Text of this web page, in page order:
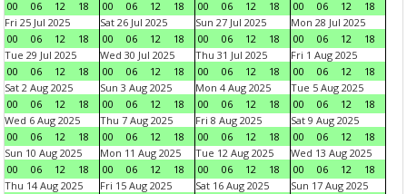
00 06 12 18 00 06 12 18 00 06 12 18 00 06 12
18
Fri 25 Jul 2025
00
06 12 18
Sat 26 Jul 2025
00
06 12 18
Sun 27 Jul 2025
00
06 12 18
Mon 28 Jul 2025
00
06 12
18
Tue 29 Jul 2025
00
06 12 18
Wed 30 Jul 2025
00
06 12 18
Thu 31 Jul 2025
00
06 12 18
Fri 1 Aug 2025
00
06 12
18
Sat 2 Aug 2025
00
06 12 18
Sun 3 Aug 2025
00
06 12 18
Mon 4 Aug 2025
00
06 12 18
Tue 5 Aug 2025
00
06 12
18
Wed 6 Aug 2025
00
06 12 18
Thu 7 Aug 2025
00
06 12 18
Fri 8 Aug 2025
00
06 12 18
Sat 9 Aug 2025
00
06 12
18
Sun 10 Aug 2025
00
06 12 18
Mon 11 Aug 2025
00
06 12 18
Tue 12 Aug 2025
00
06 12 18
Wed 13 Aug 2025
00
06 12
18
Thu 14 Aug 2025
Fri 15 Aug 2025
Sat 16 Aug 2025
Sun 17 Aug 2025